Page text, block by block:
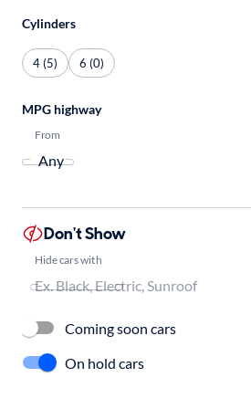
Cylinders
4 (5) 6 (0)
MPG highway
From
Don't Show
Hide cars with
Coming soon cars
On hold cars